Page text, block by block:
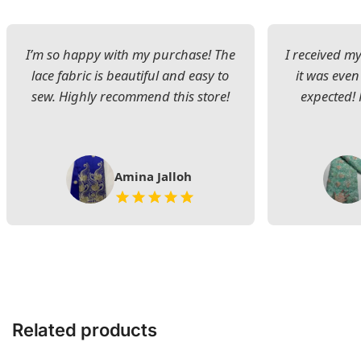
I’m so happy with my purchase! The
lace fabric is beautiful and easy to
sew. Highly recommend this store!
Amina Jalloh
I received
it was
expected!
Related products